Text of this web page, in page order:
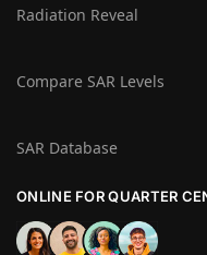
Radiation Reveal
Compare SAR Levels
SAR Database
ONLINE FOR QUARTER